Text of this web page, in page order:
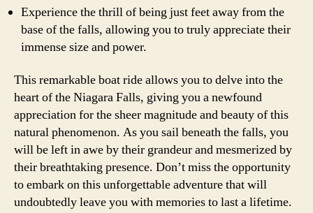
Experience the thrill of being just feet away from the
base of the falls, allowing you to truly appreciate their
immense size and power.
This remarkable boat ride allows you to delve into the
heart of the Niagara Falls, giving you a newfound
appreciation for the sheer magnitude and beauty of this
natural phenomenon. As you sail beneath the falls, you
will be left in awe by their grandeur and mesmerized by
their breathtaking presence. Don’t miss the opportunity
to embark on this unforgettable adventure that will
undoubtedly leave you with memories to last a lifetime.